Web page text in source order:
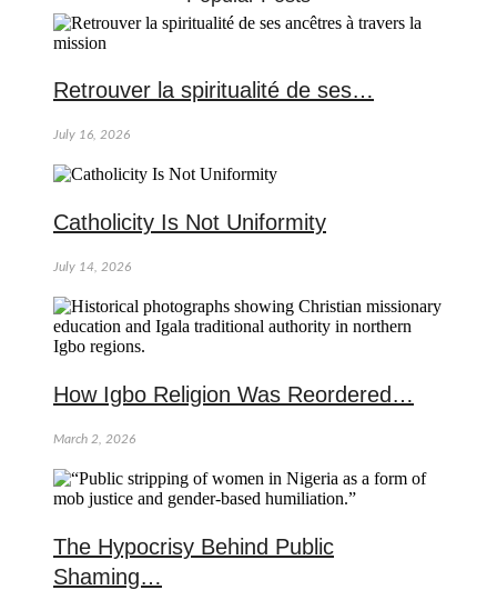
Retrouver la spiritualité de ses…
July 16, 2026
Catholicity Is Not Uniformity
July 14, 2026
How Igbo Religion Was Reordered…
March 2, 2026
The Hypocrisy Behind Public
Shaming…